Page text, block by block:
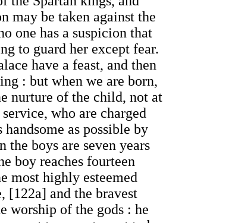
may be taken against the
one has a suspicion that
to guard her except fear.
have a feast, and then
: but when we are born,
nurture of the child, not at
who are charged
as possible by
boys are seven years
boy reaches fourteen
most highly esteemed
[122a] and the bravest
worship of the gods : he